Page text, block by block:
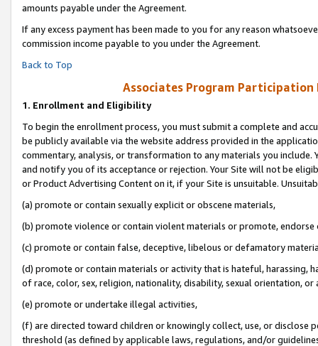
amounts payable under the Agreement.
If any excess payment has been made to you for any reason
commission income payable to you under the Agreement.
Back to Top
Associates Program Participation
1. Enrollment and Eligibility
To begin the enrollment process, you must submit a complete and
be publicly available via the website address provided in the
commentary, analysis, or transformation to any materials you
and notify you of its acceptance or rejection. Your Site will not be
or Product Advertising Content on it, if your Site is unsuitable.
(a) promote or contain sexually explicit or obscene materials,
(b) promote violence or contain violent materials or promote,
(c) promote or contain false, deceptive, libelous or defamatory
(d) promote or contain materials or activity that is hateful, harassing,
of race, color, sex, religion, nationality, disability, sexual orientation, or
(e) promote or undertake illegal activities,
(f) are directed toward children or knowingly collect, use, or
threshold (as defined by applicable laws, regulations, and/or